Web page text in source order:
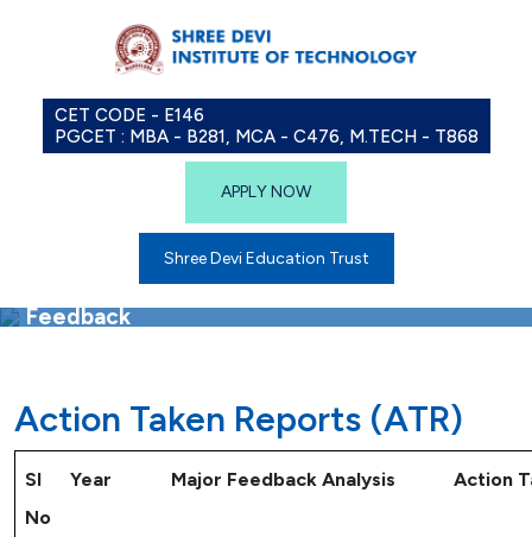
CET CODE - E146
PGCET : MBA - B281, MCA - C476, M.TECH - T868
APPLY NOW
Shree Devi Education Trust
Feedback
Action Taken Reports (ATR)
Sl
No
Year Major Feedback Analysis Action